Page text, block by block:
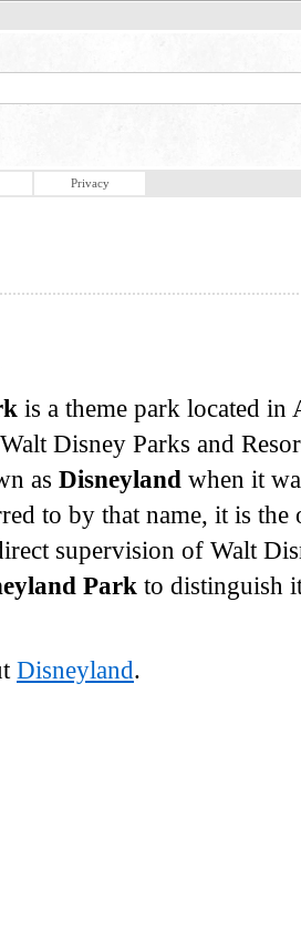
Privacy
is a theme park located
Disney Parks and
as Disneyland when it
to by that name, it is the
supervision of Walt
Park to distinguish
Disneyland.